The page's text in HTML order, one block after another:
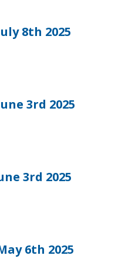
8th 2025
3rd 2025
3rd 2025
6th 2025